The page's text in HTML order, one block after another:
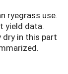
ryegrass use.
yield data.
in this part